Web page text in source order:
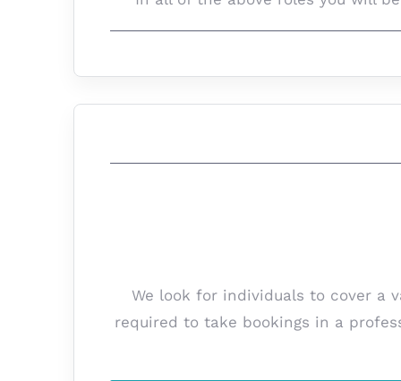
We look for individuals to cover a
required to take bookings in a